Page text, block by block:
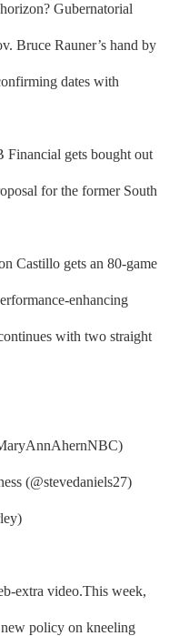
Gubernatorial
Bruce Rauner’s hand by
dates with
Financial gets bought out
for the former South
Castillo gets an 80-game
enhancing
with two straight
(@stevedaniels27)
extra video.This week,
new policy on kneeling